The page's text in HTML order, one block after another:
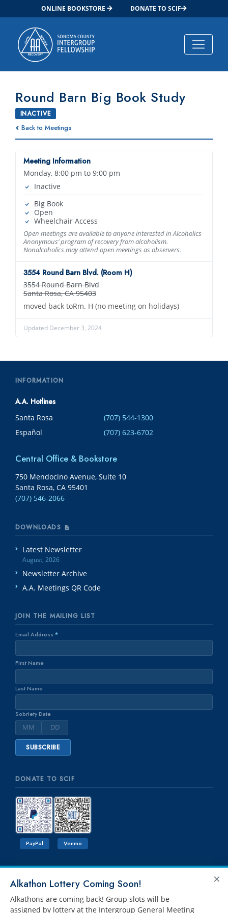
ONLINE BOOKSTORE DONATE TO SCIF
Main Navigation
Round Barn Big Book Study
INACTIVE
Back to Meetings
Meeting Information
Monday, 8:00 pm to 9:00 pm
Inactive
Big Book
Open
Wheelchair Access
Open meetings are available to anyone interested in Alcoholics
Anonymous’ program of recovery from alcoholism.
Nonalcoholics may attend open meetings as observers.
3554 Round Barn Blvd. (Room H)
3554 Round Barn Blvd
Santa Rosa, CA 95403
moved back toRm. H (no meeting on holidays)
Updated December 3, 2024
INFORMATION
A.A. Hotlines
Santa Rosa
(707) 544-1300
Español
(707) 623-6702
Central Office & Bookstore
750 Mendocino Avenue, Suite 10
Santa Rosa, CA 95401
(707) 546-2066
DOWNLOADS
Latest Newsletter
August, 2026
Newsletter Archive
A.A. Meetings QR Code
JOIN THE MAILING LIST
Email Address *
First Name
Last Name
Sobriety Date
DONATE TO SCIF
PayPal Venmo
×
Alkathon Lottery Coming Soon!
Alkathons are coming back! Group slots will be
assigned by lottery at the Intergroup General Meeting